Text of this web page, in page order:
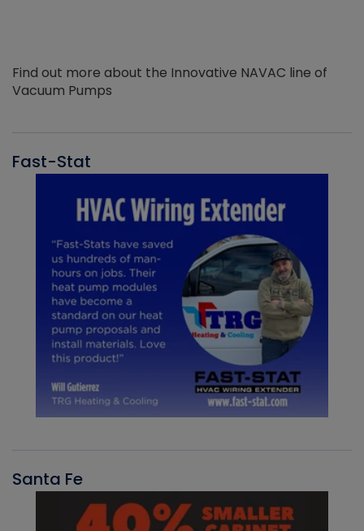
Find out more about the Innovative NAVAC line of
Vacuum Pumps
Fast-Stat
Santa Fe